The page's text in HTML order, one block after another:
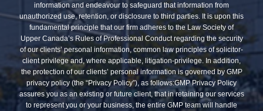
information and endeavour to safeguard that information from
unauthorized use, retention, or disclosure to third parties. It is upon this
fundamental principle that our firm adheres to the Law Society of
Upper Canada’s Rules of Professional Conduct regarding the security
of our clients’ personal information, common law principles of solicitor-
client privilege and, where applicable, litigation-privilege. In addition,
the protection of our clients’ personal information is governed by GMP
privacy policy (the “Privacy Policy”), as follows:GMP Privacy Policy
assures you as an existing or future client, that in retaining our services
to represent you or your business, the entire GMP team will handle